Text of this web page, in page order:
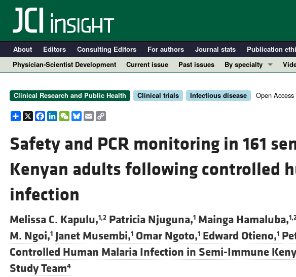
About Editors Consulting Editors For authors Journal stats Publication
Physician-Scientist Development
Current issue Past issues
By specialty
Cardiology
Nephrology
Pulmonology
Clinical Research and Public Health Clinical trials Infectious disease Open Access
Share
X Facebook
LinkedIn
WeChat
Bluesky
EmailCopy
Link
Safety and PCR monitoring in 161
Kenyan adults following controlled
infection
Melissa C. Kapulu,1,2 Patricia Njuguna,1 Mainga Hamaluba,
M. Ngoi,1 Janet Musembi,1 Omar Ngoto,1 Edward Otieno,1
Controlled Human Malaria Infection in Semi-Immune
Study Team4